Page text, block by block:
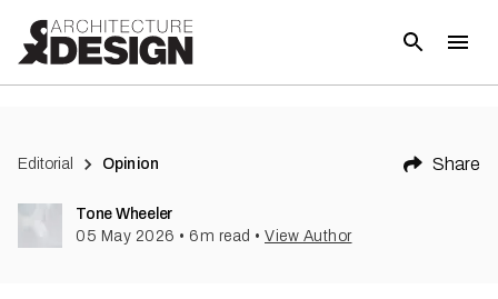
Editorial Opinion Share
Tone Wheeler
05 May 2026 • 6 m read • View Author